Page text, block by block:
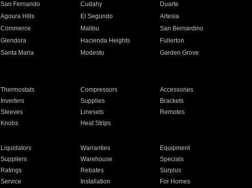
San Fernando Cudahy
Duarte
Agoura Hills El Segundo
Artesia
Commerce Malibu
San Bernardino
Glendora Hacienda Heights
Fullerton
Santa Maria Modesto
Garden Grove
Thermostats Compressors
Accessories
Inverters Supplies
Brackets
Sleeves Linesets
Remotes
Knobs Heat Strips
Liquidators Warranties
Equipment
Suppliers Warehouse
Specials
Ratings Rebates
Surplus
Service Installation For Homes